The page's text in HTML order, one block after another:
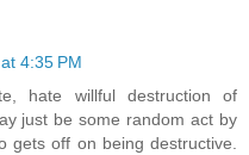
4:35 PM
hate willful destruction of
just be some random act by
gets off on being destructive.